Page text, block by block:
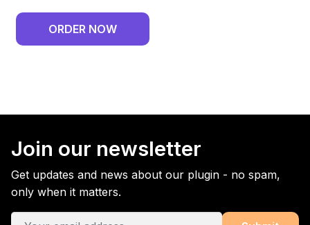
ORDER NOW
Join our newsletter
Get updates and news about our plugin - no spam,
only when it matters.